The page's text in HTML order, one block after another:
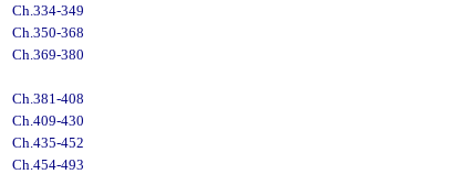
Ch.334-349
Ch.350-368
Ch.369-380
Ch.381-408
Ch.409-430
Ch.435-452
Ch.454-493